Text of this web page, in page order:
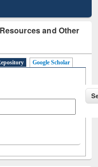
and Other
Google Scholar